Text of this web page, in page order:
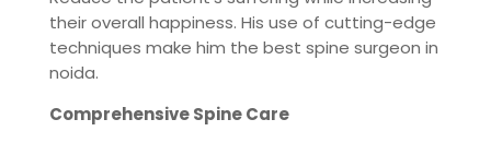
their overall happiness. His use of cutting-edge
techniques make him the best spine surgeon in
noida.
Comprehensive Spine Care